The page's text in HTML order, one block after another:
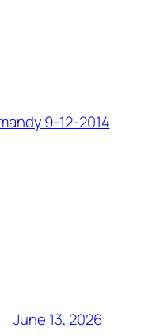
9-12-2014
June 13, 2026